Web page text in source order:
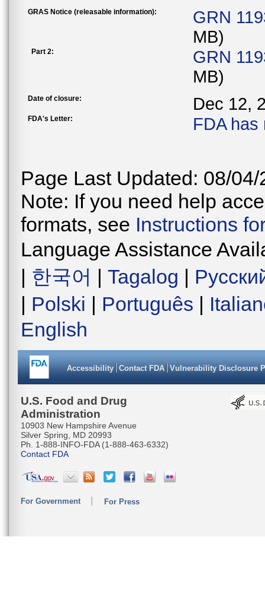
GRAS Notice (releasable information):
GRN
MB)
Part 2:
GRN
MB)
Date of closure: Dec 12,
FDA's Letter: FDA has
Page Last Updated: 08/04/
Note: If you need help
formats, see Instructions
Language Assistance
| 한국어 | Tagalog |
| Polski | Português |
English
Accessibility Contact FDA Vulnerability Disclosure
U.S. Food and Drug
Administration
10903 New Hampshire Avenue
Silver Spring, MD 20993
Ph. 1-888-INFO-FDA (1-888-463-6332)
Contact FDA
For Government For Press